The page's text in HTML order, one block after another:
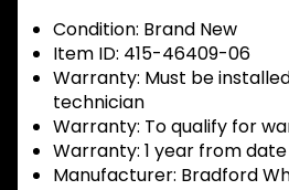
Condition: Brand New
Item ID: 415-46409-06
Warranty: Must be
technician
Warranty: To qualify for
Warranty: 1 year from
Manufacturer: Bradford